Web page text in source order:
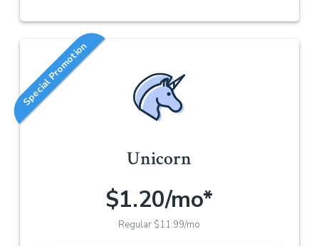
Special Promotion
Unicorn
$1.20/mo*
Regular $11.99/mo